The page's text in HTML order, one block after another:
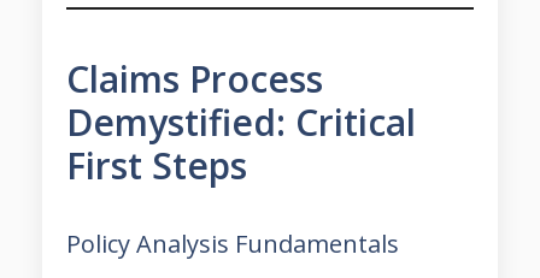
Claims Process
Demystified: Critical
First Steps
Policy Analysis Fundamentals